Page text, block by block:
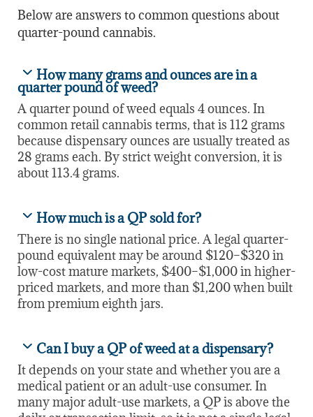
Below are answers to common questions about
quarter-pound cannabis.
How many grams and ounces are in a
quarter pound of weed?
A quarter pound of weed equals 4 ounces. In
common retail cannabis terms, that is 112 grams
because dispensary ounces are usually treated as
28 grams each. By strict weight conversion, it is
about 113.4 grams.
How much is a QP sold for?
There is no single national price. A legal quarter-
pound equivalent may be around $120–$320 in
low-cost mature markets, $400–$1,000 in higher-
priced markets, and more than $1,200 when built
from premium eighth jars.
Can I buy a QP of weed at a dispensary?
It depends on your state and whether you are a
medical patient or an adult-use consumer. In
many major adult-use markets, a QP is above the